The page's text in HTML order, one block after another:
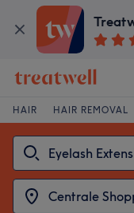
HAIR HAIR REMOVAL